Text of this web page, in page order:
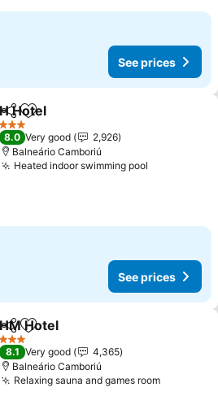
See prices
ShareAdd to favorites
H Hotel
3 Stars
8.0 Very good
2,926
Balneário Camboriú
Heated indoor swimming pool
See prices
ShareAdd to favorites
HM Hotel
3 Stars
8.1 Very good
4,365
Balneário Camboriú
Relaxing sauna and games room